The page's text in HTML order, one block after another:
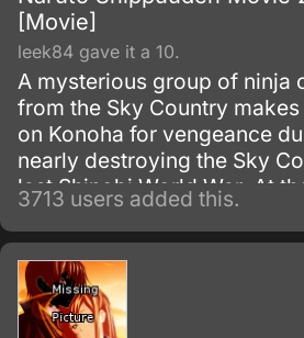
[Movie]
leek84 gave it a 10.
A mysterious group of ninja
from the Sky Country
on Konoha for vengeance
nearly destroying the Sky
last Shinobi World War. At
Naruto, Sakura, and Hinata
help a boy's village.
3713 users added this.